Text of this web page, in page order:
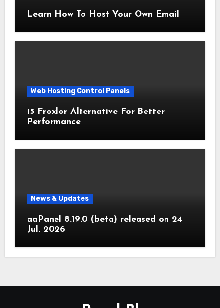
Learn How To Host Your Own Email
Web Hosting Control Panels
15 Froxlor Alternative For Better
Performance
News & Updates
aaPanel 8.19.0 (beta) released on 24
Jul. 2026